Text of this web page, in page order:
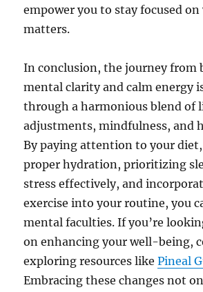
empower you to stay focused
matters.
In conclusion, the journey from
mental clarity and calm energy
through a harmonious blend of
adjustments, mindfulness, and
By paying attention to your
proper hydration, prioritizing
stress effectively, and
exercise into your routine, you
mental faculties. If you’re
on enhancing your well-being,
exploring resources likePineal
Embracing these changes not